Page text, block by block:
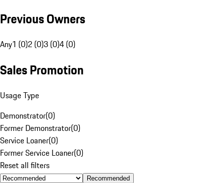
Previous Owners
Any1 (0)2 (0)3 (0)4 (0)
Sales Promotion
Usage Type
Demonstrator(0)
Former Demonstrator(0)
Service Loaner(0)
Former Service Loaner(0)
Reset all filters
Recommended